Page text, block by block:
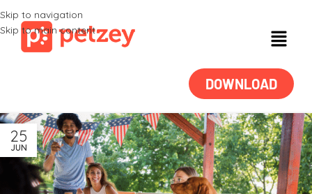
Skip to navigation
Skip to main content
DOWNLOAD
25
JUN